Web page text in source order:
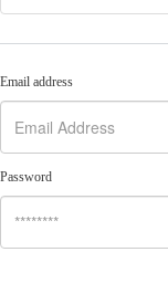
Email address
Password